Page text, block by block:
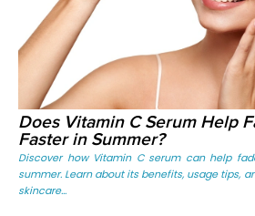
Does Vitamin C Serum Help
Faster in Summer?
Discover how Vitamin C serum can help
summer. Learn about its benefits, usage tips,
skincare...